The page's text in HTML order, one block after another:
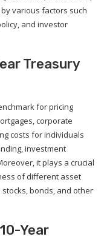
various factors such
and investor
Treasury
for pricing
corporate
costs for individuals
investment
it plays a crucial
of different asset
bonds, and other
Year